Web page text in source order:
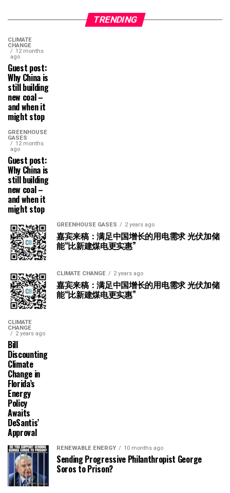
TRENDING
CLIMATE
CHANGE
12 months
ago
Guest post:
Why China is
still building
new coal –
and when it
might stop
GREENHOUSE
GASES
12 months
ago
Guest post:
Why China is
still building
new coal –
and when it
might stop
GREENHOUSE GASES 2 years ago
嘉宾来稿：满足中国增长的用电需求 光伏加储
能“比新建煤电更实惠”
CLIMATE CHANGE 2 years ago
嘉宾来稿：满足中国增长的用电需求 光伏加储
能“比新建煤电更实惠”
CLIMATE
CHANGE
2 years ago
Bill
Discounting
Climate
Change in
Florida’s
Energy
Policy
Awaits
DeSantis’
Approval
RENEWABLE ENERGY 10 months ago
Sending Progressive Philanthropist George
Soros to Prison?